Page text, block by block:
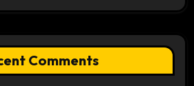
Comments